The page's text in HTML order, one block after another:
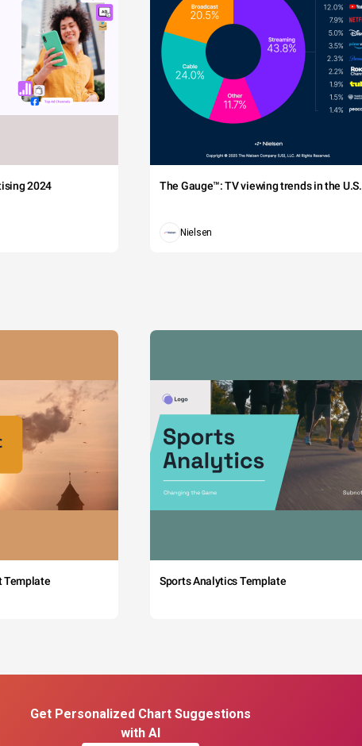
2024 The Gauge™: TV viewing trends in the U.S.
Nielsen
Template Sports Analytics Template
Get Personalized Chart Suggestions
with AI